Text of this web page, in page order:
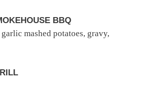
BBQ
mashed potatoes, gravy,